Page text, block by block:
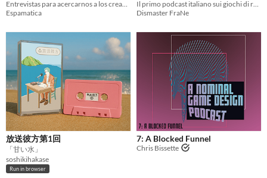
Espamatica
Dismaster FraNe
放送彼方第1回
「甘い水」
soshikihakase
Run in browser
7: A Blocked Funnel
Chris Bissette